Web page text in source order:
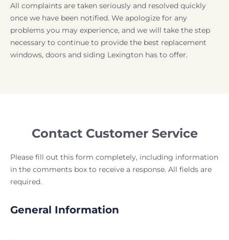
All complaints are taken seriously and resolved quickly
once we have been notified. We apologize for any
problems you may experience, and we will take the step
necessary to continue to provide the best replacement
windows, doors and siding Lexington has to offer.
Contact Customer Service
Please fill out this form completely, including information
in the comments box to receive a response. All fields are
required.
General Information